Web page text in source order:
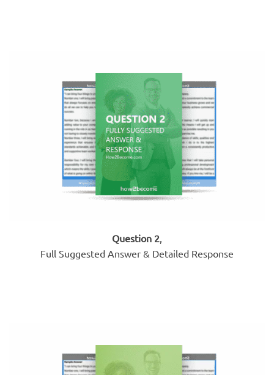
Question 2,
Full Suggested Answer & Detailed Response